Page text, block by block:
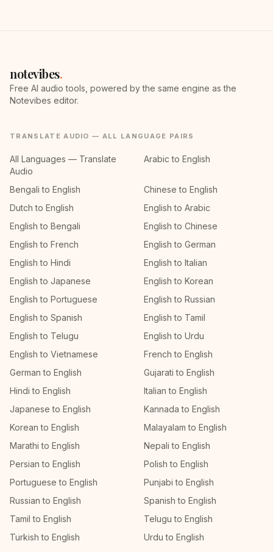
notevibes.
Free AI audio tools, powered by the same engine as the
Notevibes editor.
TRANSLATE AUDIO — ALL LANGUAGE PAIRS
All Languages — Translate
Audio
Arabic to English
Bengali to English
Chinese to English
Dutch to English
English to Arabic
English to Bengali
English to Chinese
English to French
English to German
English to Hindi
English to Italian
English to Japanese
English to Korean
English to Portuguese
English to Russian
English to Spanish
English to Tamil
English to Telugu
English to Urdu
English to Vietnamese
French to English
German to English
Gujarati to English
Hindi to English
Italian to English
Japanese to English
Kannada to English
Korean to English
Malayalam to English
Marathi to English
Nepali to English
Persian to English
Polish to English
Portuguese to English
Punjabi to English
Russian to English
Spanish to English
Tamil to English
Telugu to English
Turkish to English
Urdu to English